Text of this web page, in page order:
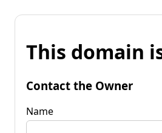
This domain
Contact the Owner
Name